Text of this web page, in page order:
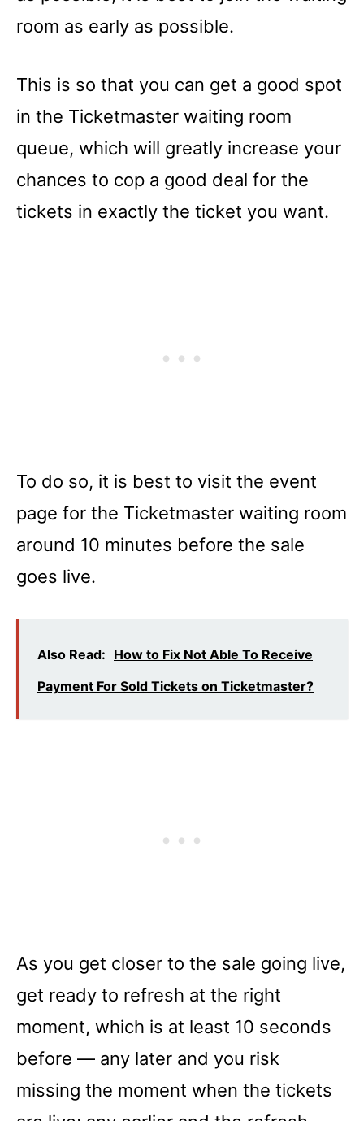
room as early as possible.
This is so that you can get a good spot
in the Ticketmaster waiting room
queue, which will greatly increase your
chances to cop a good deal for the
tickets in exactly the ticket you want.
To do so, it is best to visit the event
page for the Ticketmaster waiting room
around 10 minutes before the sale
goes live.
Also Read: How to Fix Not Able To Receive
Payment For Sold Tickets on Ticketmaster?
As you get closer to the sale going live,
get ready to refresh at the right
moment, which is at least 10 seconds
before –– any later and you risk
missing the moment when the tickets